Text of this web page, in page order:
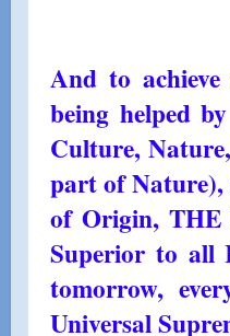
And to
being helped
Culture,
part of
of Origin, THE
Superior to all
tomorrow,
Universal